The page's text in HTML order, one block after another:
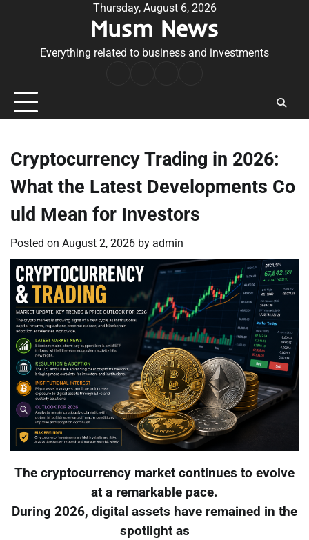
Thursday, August 6, 2026
Musm News
Everything related to business and investments
Conditions
Cryptocurrency Trading in 2026:
What the Latest Developments Co
uld Mean for Investors
Posted on August 2, 2026 by admin
The cryptocurrency market continues to evolve
at a remarkable pace.
During 2026, digital assets have remained in the
spotlight as